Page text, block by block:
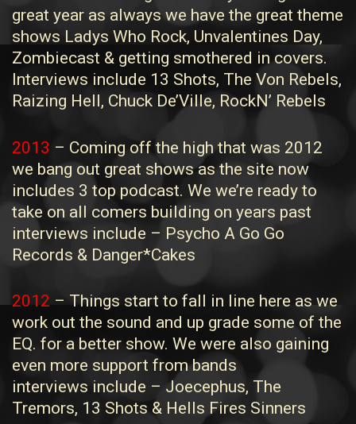
great year as always we have the great theme
shows Ladys Who Rock, Unvalentines Day,
Zombiecast & getting smothered in covers.
Interviews include 13 Shots, The Von Rebels,
Raizing Hell, Chuck De’Ville, RockN’ Rebels
2013 – Coming off the high that was 2012
we bang out great shows as the site now
includes 3 top podcast. We we’re ready to
take on all comers building on years past
interviews include – Psycho A Go Go
Records & Danger*Cakes
2012 – Things start to fall in line here as we
work out the sound and up grade some of the
EQ. for a better show. We were also gaining
even more support from bands
interviews include – Joecephus, The
Tremors, 13 Shots & Hells Fires Sinners